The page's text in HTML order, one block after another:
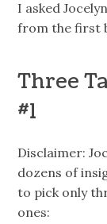
I asked
from the first
Three
#1
Disclaimer:
dozens of
to pick only
ones: